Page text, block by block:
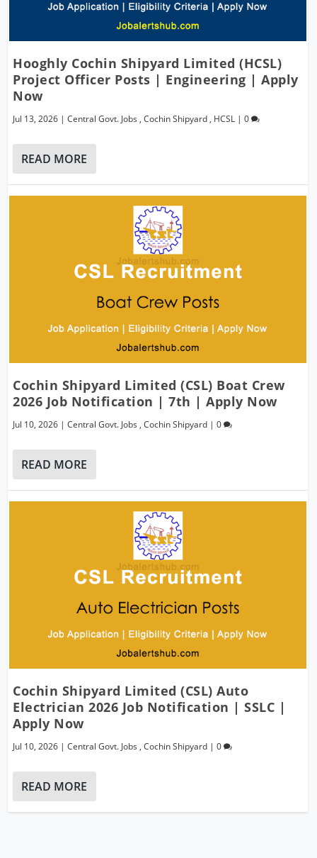
Hooghly Cochin Shipyard Limited (HCSL)
Project Officer Posts | Engineering | Apply
Now
Jul 13, 2026 |Central Govt. Jobs ,Cochin Shipyard , HCSL |0
READ MORE
Cochin Shipyard Limited (CSL) Boat Crew
2026 Job Notification | 7th | Apply Now
Jul 10, 2026 |Central Govt. Jobs ,Cochin Shipyard |0
READ MORE
Cochin Shipyard Limited (CSL) Auto
Electrician 2026 Job Notification | SSLC |
Apply Now
Jul 10, 2026 |Central Govt. Jobs ,Cochin Shipyard |0
READ MORE